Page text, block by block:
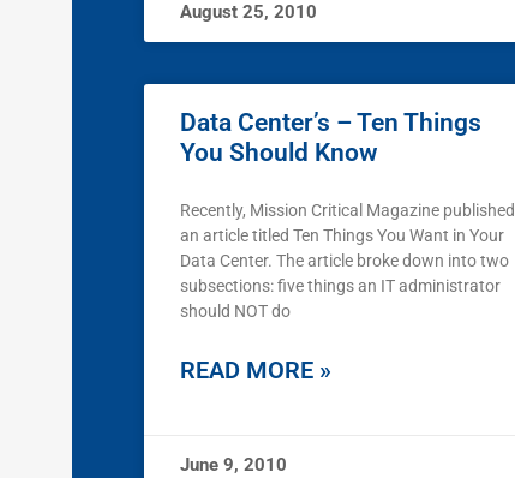
August 25, 2010
Data Center’s – Ten Things
You Should Know
Recently, Mission Critical Magazine published
an article titled Ten Things You Want in Your
Data Center. The article broke down into two
subsections: five things an IT administrator
should NOT do
READ MORE »
June 9, 2010